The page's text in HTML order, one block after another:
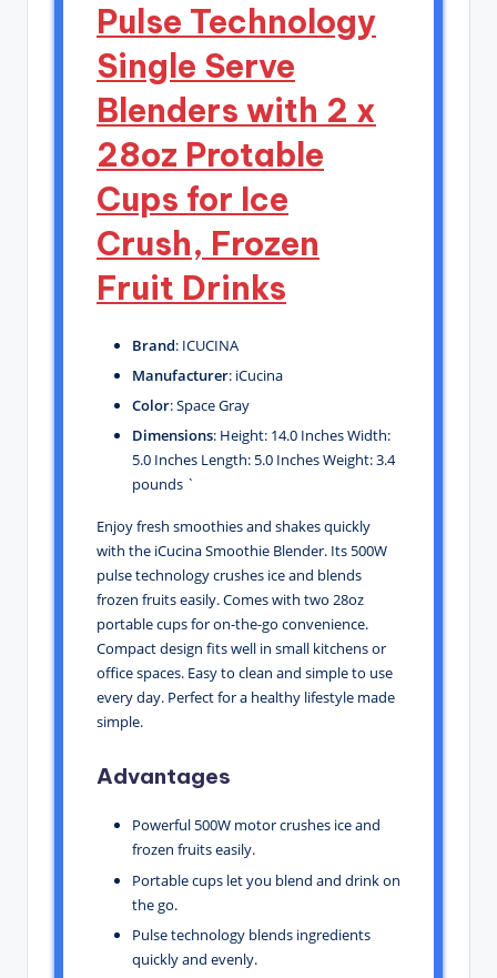
Pulse Technology
Single Serve
Blenders with 2 x
28oz Protable
Cups for Ice
Crush, Frozen
Fruit Drinks
Brand: ICUCINA
Manufacturer: iCucina
Color: Space Gray
Dimensions: Height: 14.0 Inches Width:
5.0 Inches Length: 5.0 Inches Weight: 3.4
pounds `
Enjoy fresh smoothies and shakes quickly
with the iCucina Smoothie Blender. Its 500W
pulse technology crushes ice and blends
frozen fruits easily. Comes with two 28oz
portable cups for on-the-go convenience.
Compact design fits well in small kitchens or
office spaces. Easy to clean and simple to use
every day. Perfect for a healthy lifestyle made
simple.
Advantages
Powerful 500W motor crushes ice and
frozen fruits easily.
Portable cups let you blend and drink on
the go.
Pulse technology blends ingredients
quickly and evenly.